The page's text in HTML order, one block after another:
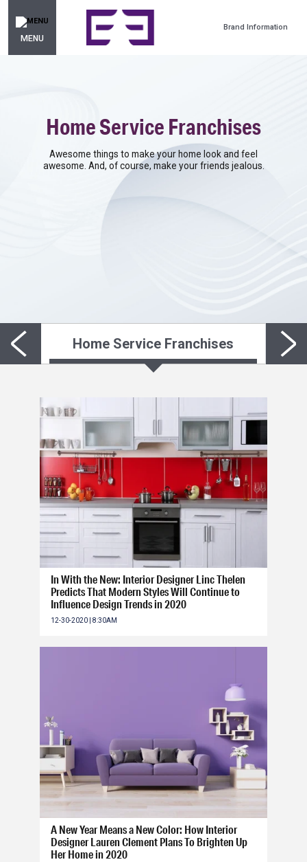
MENU
Brand Information
Home Service Franchises
Awesome things to make your home look and feel
awesome. And, of course, make your friends jealous.
Home Service Franchises
In With the New: Interior Designer Linc Thelen
Predicts That Modern Styles Will Continue to
Influence Design Trends in 2020
12-30-2020 | 8:30AM
A New Year Means a New Color: How Interior
Designer Lauren Clement Plans To Brighten Up
Her Home in 2020